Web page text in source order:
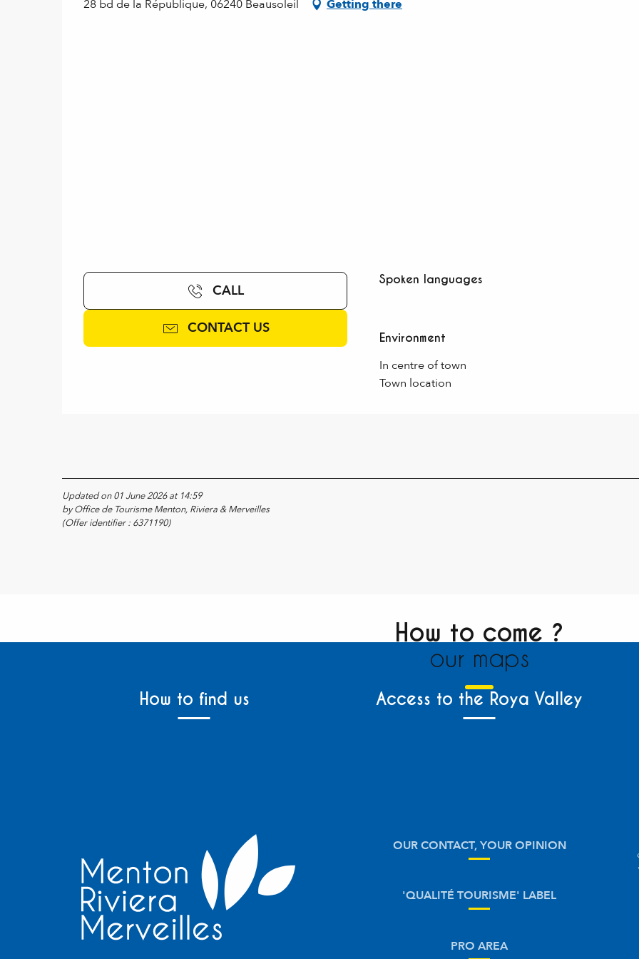
28 bd de la République, 06240 Beausoleil Getting there
CALL
CONTACT US
Spoken languages
Spoken languages
Environment
Environment
In centre of town
Town location
Updated on 01 June 2026 at 14:59
by Office de Tourisme Menton, Riviera & Merveilles
(Offer identifier : 6371190)
How to come ?
our maps
How to find us Access to the Roya Valley
OUR CONTACT, YOUR OPINION
'QUALITÉ TOURISME' LABEL
PRO AREA